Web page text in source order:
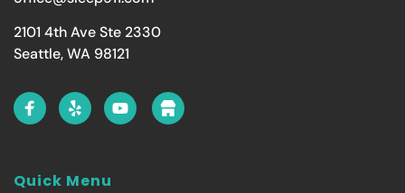
2101 4th Ave Ste 2330
Seattle, WA 98121
Quick Menu